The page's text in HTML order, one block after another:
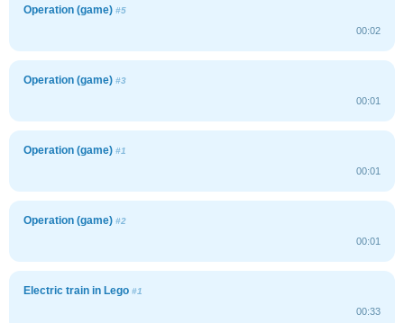
Operation (game) #5
00:02
Operation (game) #3
00:01
Operation (game) #1
00:01
Operation (game) #2
00:01
Electric train in Lego #1
00:33